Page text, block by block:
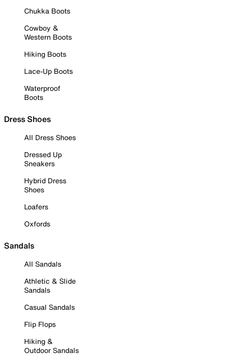
Chukka Boots
Cowboy &
Western Boots
Hiking Boots
Lace-Up Boots
Waterproof
Boots
Dress Shoes
All Dress Shoes
Dressed Up
Sneakers
Hybrid Dress
Shoes
Loafers
Oxfords
Sandals
All Sandals
Athletic & Slide
Sandals
Casual Sandals
Flip Flops
Hiking &
Outdoor Sandals